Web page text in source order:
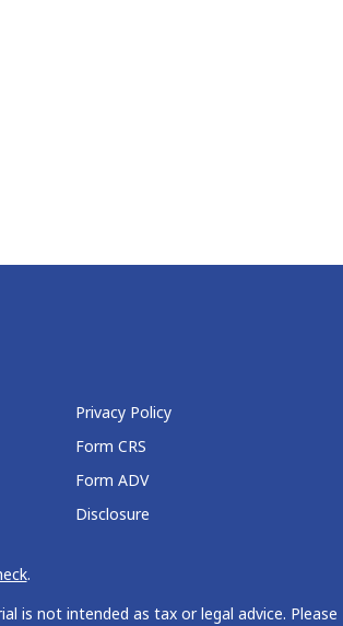
Privacy Policy
Form CRS
Form ADV
Disclosure
.
is not intended as tax or legal advice. Please